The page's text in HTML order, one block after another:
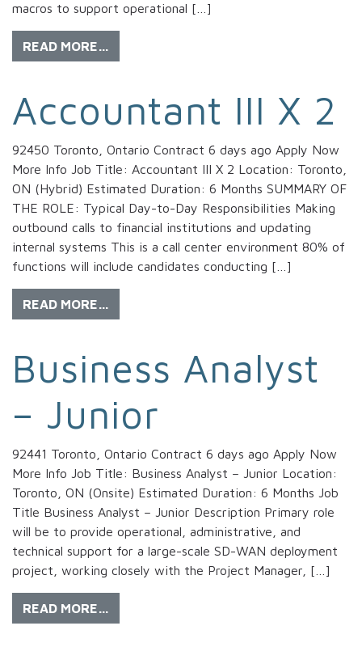
macros to support operational […]
READ MORE…
Accountant III X 2
92450 Toronto, Ontario Contract 6 days ago Apply Now
More Info Job Title: Accountant III X 2 Location: Toronto,
ON (Hybrid) Estimated Duration: 6 Months SUMMARY OF
THE ROLE: Typical Day-to-Day Responsibilities Making
outbound calls to financial institutions and updating
internal systems This is a call center environment 80% of
functions will include candidates conducting […]
READ MORE…
Business Analyst
– Junior
92441 Toronto, Ontario Contract 6 days ago Apply Now
More Info Job Title: Business Analyst – Junior Location:
Toronto, ON (Onsite) Estimated Duration: 6 Months Job
Title Business Analyst – Junior Description Primary role
will be to provide operational, administrative, and
technical support for a large-scale SD-WAN deployment
project, working closely with the Project Manager, […]
READ MORE…